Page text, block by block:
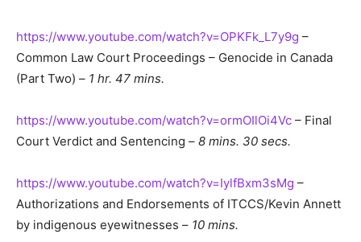
https://www.youtube.com/watch?v=OPKFk_L7y9g –
Common Law Court Proceedings – Genocide in Canada
(Part Two) – 1 hr. 47 mins.
https://www.youtube.com/watch?v=ormOIlOi4Vc – Final
Court Verdict and Sentencing – 8 mins. 30 secs.
https://www.youtube.com/watch?v=IylfBxm3sMg –
Authorizations and Endorsements of ITCCS/Kevin Annett
by indigenous eyewitnesses – 10 mins.